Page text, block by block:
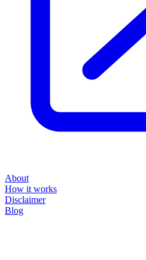
About
How it works
Disclaimer
Blog